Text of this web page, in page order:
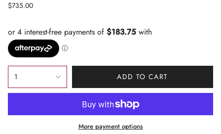
Regular
$735.00
<span
class=\"quantity-
{{
1 ADD TO CART
More payment options